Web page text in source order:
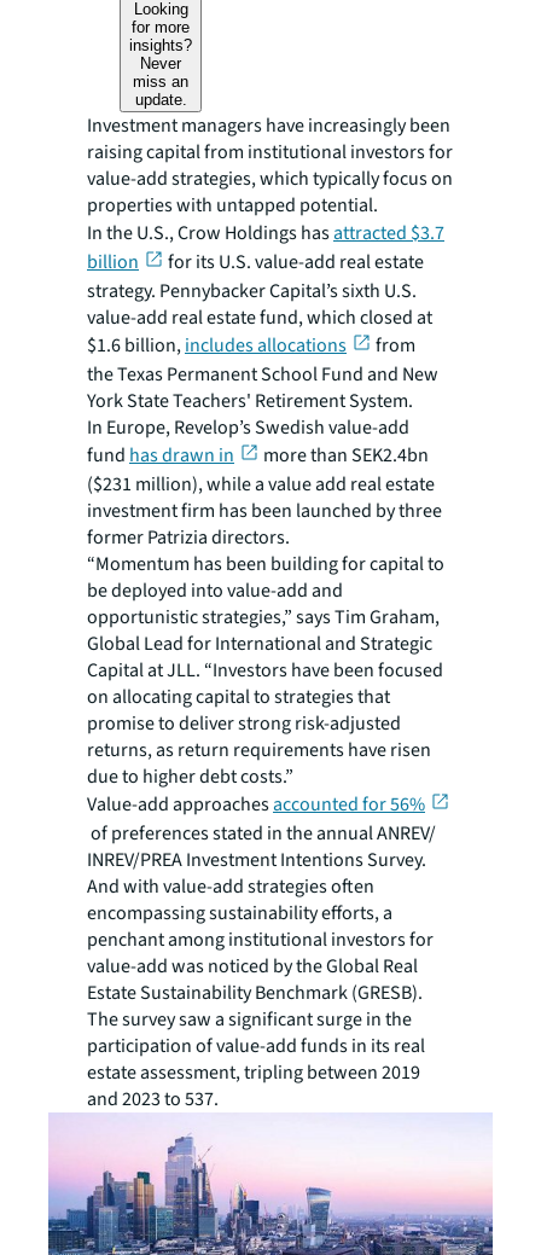
Looking
for more
insights?
Never
miss an
update.
Investment managers have increasingly been
raising capital from institutional investors for
value-add strategies, which typically focus on
properties with untapped potential.
In the U.S., Crow Holdings hasattracted $3.7
billion
for its U.S. value-add real estate
strategy. Pennybacker Capital’s sixth U.S.
value-add real estate fund, which closed at
$1.6 billion,includes allocations
from
the Texas Permanent School Fund and New
York State Teachers' Retirement System.
In Europe, Revelop’s Swedish value-add
fund has drawn in
more than SEK2.4bn
($231 million), while a value add real estate
investment firm has been launched by three
former Patrizia directors.
“Momentum has been building for capital to
be deployed into value-add and
opportunistic strategies,” says Tim Graham,
Global Lead for International and Strategic
Capital at JLL. “Investors have been focused
on allocating capital to strategies that
promise to deliver strong risk-adjusted
returns, as return requirements have risen
due to higher debt costs.”
Value-add approachesaccounted for 56%
of preferences stated in the annual ANREV/
INREV/PREA Investment Intentions Survey.
And with value-add strategies often
encompassing sustainability efforts, a
penchant among institutional investors for
value-add was noticed by the Global Real
Estate Sustainability Benchmark (GRESB).
The survey saw a significant surge in the
participation of value-add funds in its real
estate assessment, tripling between 2019
and 2023 to 537.